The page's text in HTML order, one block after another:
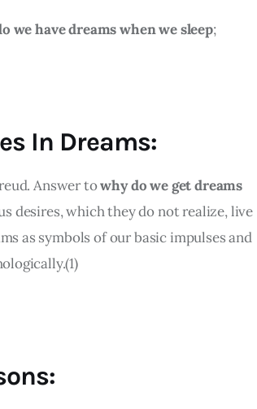
we have dreams when we sleep;
In Dreams:
Answer to why do we get dreams
desires, which they do not realize, live
as symbols of our basic impulses and